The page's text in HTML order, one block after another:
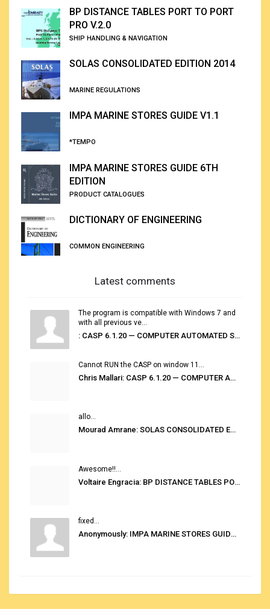
BP DISTANCE TABLES PORT TO PORT
PRO V.2.0
SHIP HANDLING & NAVIGATION
SOLAS CONSOLIDATED EDITION 2014
MARINE REGULATIONS
IMPA MARINE STORES GUIDE V1.1
*TEMPO
IMPA MARINE STORES GUIDE 6TH
EDITION
PRODUCT CATALOGUES
DICTIONARY OF ENGINEERING
COMMON ENGINEERING
Latest comments
The program is compatible with Windows 7 and
with all previous ve...
: CASP 6.1.20 — COMPUTER AUTOMATED STOWAGE PLANNING SYSTEM
Cannot RUN the CASP on window 11...
Chris Mallari: CASP 6.1.20 — COMPUTER AUTOMATED STOWAGE PLANNING SYSTEM
allo...
Mourad Amrane: SOLAS CONSOLIDATED EDITION 2020
Awesome!!...
Voltaire Engracia: BP DISTANCE TABLES PORT TO PORT PRO V.2.0
fixed...
Anonymously: IMPA MARINE STORES GUIDE 6TH EDITION